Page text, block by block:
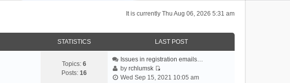
It is currently Thu Aug 06, 2026 5:31 am
STATISTICS LAST POST
Topics: 6
Posts: 16
Issues in registration emails…
byrchlumsk
V
Wed Sep 15, 2021 10:05 am